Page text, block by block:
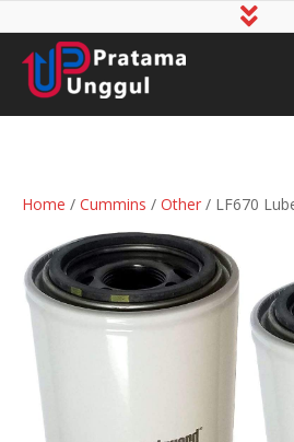
Home / Cummins / Other / LF670